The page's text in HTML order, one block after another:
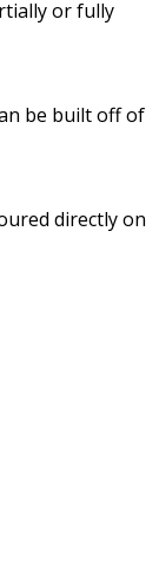
or fully
be built off of
directly on